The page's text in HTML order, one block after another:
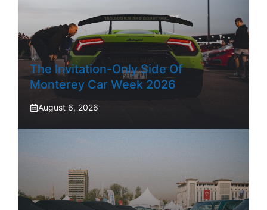
The Invitation-Only Side Of
Monterey Car Week 2026
August 6, 2026